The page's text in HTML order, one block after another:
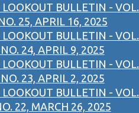
LOOKOUT BULLETIN - VOL.
25, APRIL 16, 2025
LOOKOUT BULLETIN - VOL.
24, APRIL 9, 2025
LOOKOUT BULLETIN - VOL.
23, APRIL 2, 2025
LOOKOUT BULLETIN - VOL.
22, MARCH 26, 2025